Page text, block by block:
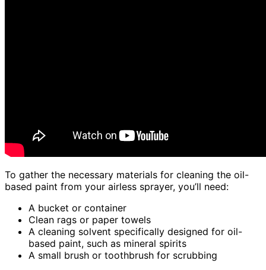
To gather the necessary materials for cleaning the oil-
based paint from your airless sprayer, you’ll need:
A bucket or container
Clean rags or paper towels
A cleaning solvent specifically designed for oil-
based paint, such as mineral spirits
A small brush or toothbrush for scrubbing